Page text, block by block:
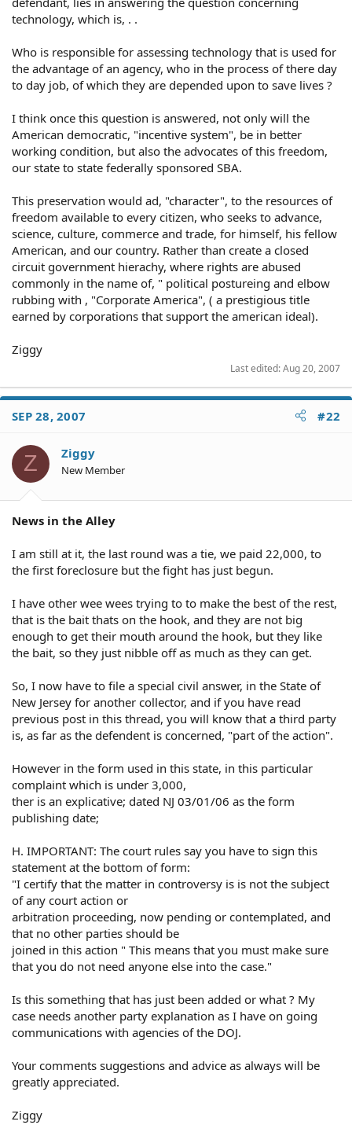
technology, which is, . .
Who is responsible for assessing technology that is used for
the advantage of an agency, who in the process of there day
to day job, of which they are depended upon to save lives ?
I think once this question is answered, not only will the
American democratic, "incentive system", be in better
working condition, but also the advocates of this freedom,
our state to state federally sponsored SBA.
This preservation would ad, "character", to the resources of
freedom available to every citizen, who seeks to advance,
science, culture, commerce and trade, for himself, his fellow
American, and our country. Rather than create a closed
circuit government hierachy, where rights are abused
commonly in the name of, " political postureing and elbow
rubbing with , "Corporate America", ( a prestigious title
earned by corporations that support the american ideal).
Ziggy
Last edited:Aug 20, 2007
SEP 28, 2007 #22
Z Ziggy
New Member
News in the Alley
I am still at it, the last round was a tie, we paid 22,000, to
the first foreclosure but the fight has just begun.
I have other wee wees trying to to make the best of the rest,
that is the bait thats on the hook, and they are not big
enough to get their mouth around the hook, but they like
the bait, so they just nibble off as much as they can get.
So, I now have to file a special civil answer, in the State of
New Jersey for another collector, and if you have read
previous post in this thread, you will know that a third party
is, as far as the defendent is concerned, "part of the action".
However in the form used in this state, in this particular
complaint which is under 3,000,
ther is an explicative; dated NJ 03/01/06 as the form
publishing date;
H. IMPORTANT: The court rules say you have to sign this
statement at the bottom of form:
"I certify that the matter in controversy is is not the subject
of any court action or
arbitration proceeding, now pending or contemplated, and
that no other parties should be
joined in this action " This means that you must make sure
that you do not need anyone else into the case."
Is this something that has just been added or what ? My
case needs another party explanation as I have on going
communications with agencies of the DOJ.
Your comments suggestions and advice as always will be
greatly appreciated.
Ziggy